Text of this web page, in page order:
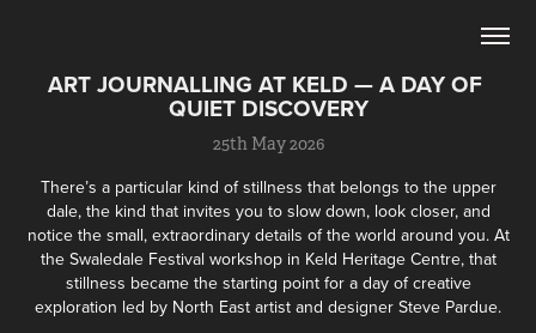
ART JOURNALLING AT KELD — A DAY OF
QUIET DISCOVERY
25th May 2026
There’s a particular kind of stillness that belongs to the upper
dale, the kind that invites you to slow down, look closer, and
notice the small, extraordinary details of the world around you. At
the Swaledale Festival workshop in Keld Heritage Centre, that
stillness became the starting point for a day of creative
exploration led by North East artist and designer Steve Pardue.